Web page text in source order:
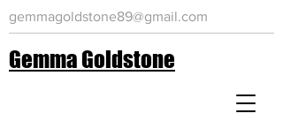
Gemma Goldstone
gemmagoldstone89@gmail.com